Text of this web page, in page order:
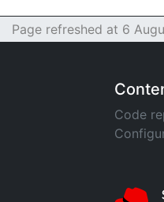
Page refreshed at 6
Code